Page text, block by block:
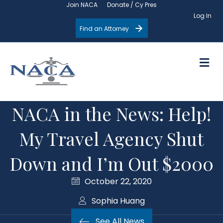
Join NACA
Donate / Cy Pres
Log In
Find an Attorney
NACA in the News: Help!
My Travel Agency Shut
Down and I’m Out $2000
October 22, 2020
Sophia Huang